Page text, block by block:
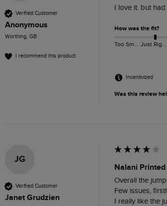
Verified Customer
Anonymous
Worthing, GB
I recommend this product
I love it. but
How was the fit?
Too Small Just Right
Incentivized
Was this review
JG
Verified Customer
Janet Grudzien
Nalani
Overall the
Few issues,
I really like the